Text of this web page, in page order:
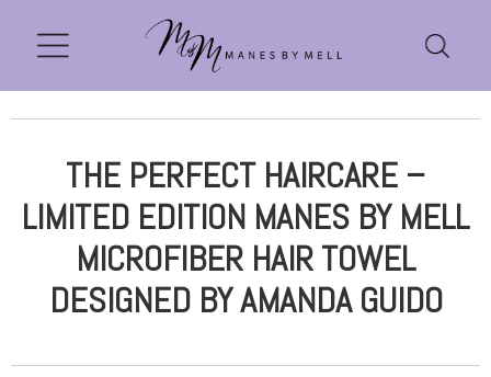
THE PERFECT HAIRCARE –
LIMITED EDITION MANES BY MELL
MICROFIBER HAIR TOWEL
DESIGNED BY AMANDA GUIDO